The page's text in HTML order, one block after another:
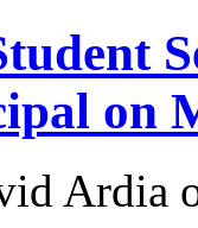
on
Ardia